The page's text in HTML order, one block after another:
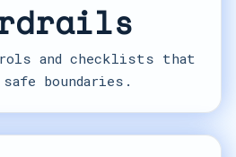
and checklists that
boundaries.